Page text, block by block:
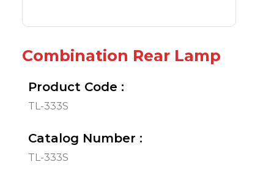
Combination Rear Lamp
Product Code :
TL-333S
Catalog Number :
TL-333S